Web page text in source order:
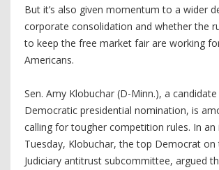
But it’s also given momentum to a wider
corporate consolidation and whether the
to keep the free market fair are working
Americans.
Sen. Amy Klobuchar (D-Minn.), a
Democratic presidential nomination, is
calling for tougher competition rules. In an
Tuesday, Klobuchar, the top Democrat on
Judiciary antitrust subcommittee, argued